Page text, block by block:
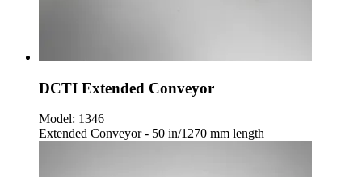
DCTI Extended Conveyor
Model: 1346
Extended Conveyor - 50 in/1270 mm length